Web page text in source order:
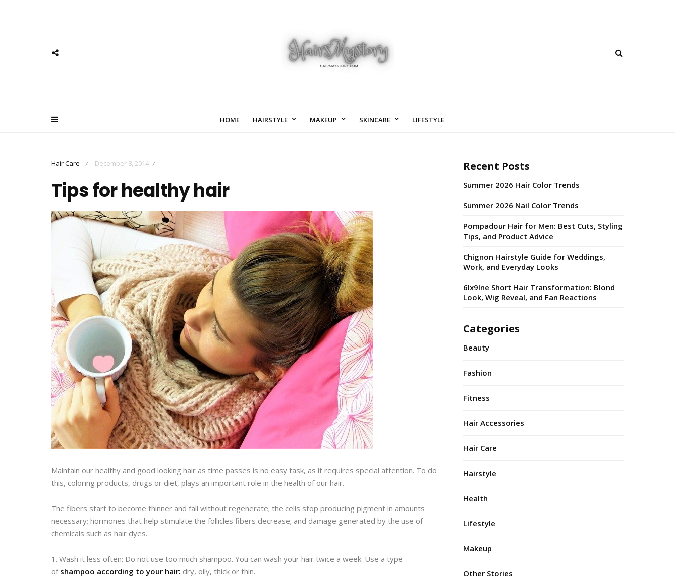
HOME HAIRSTYLE MAKEUP SKINCARE LIFESTYLE
Hair Care / December 8, 2014 /
Tips for healthy hair
Maintain our healthy and good looking hair as time passes is no easy task, as it requires special attention. To do
this, coloring products, drugs or diet, plays an important role in the health of our hair.
The fibers start to become thinner and fall without regenerate; the cells stop producing pigment in amounts
necessary; hormones that help stimulate the follicles fibers decrease; and damage generated by the use of
chemicals such as hair dyes.
1. Wash it less often: Do not use too much shampoo. You can wash your hair twice a week. Use a type
of shampoo according to your hair: dry, oily, thick or thin.
Recent Posts
Summer 2026 Hair Color Trends
Summer 2026 Nail Color Trends
Pompadour Hair for Men: Best Cuts, Styling
Tips, and Product Advice
Chignon Hairstyle Guide for Weddings,
Work, and Everyday Looks
6Ix9Ine Short Hair Transformation: Blond
Look, Wig Reveal, and Fan Reactions
Categories
Beauty
Fashion
Fitness
Hair Accessories
Hair Care
Hairstyle
Health
Lifestyle
Makeup
Other Stories